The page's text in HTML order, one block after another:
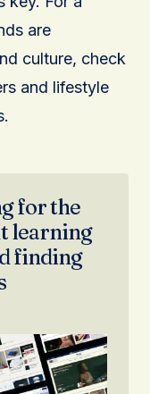
are
culture, check
and lifestyle
for the
learning
finding